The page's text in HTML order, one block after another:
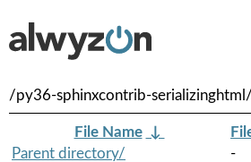
/py36-sphinxcontrib-serializinghtml/
File Name ↓
Parent directory/
-